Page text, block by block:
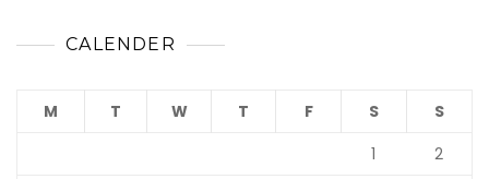
CALENDER
M T W T F S
S
1
2